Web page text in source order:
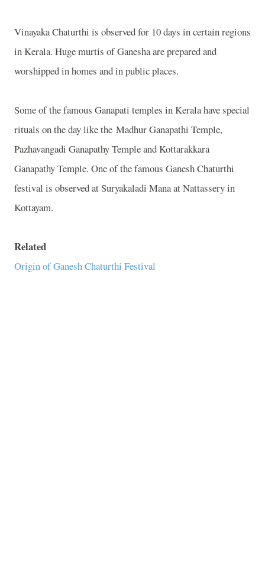
Vinayaka Chaturthi is observed for 10 days in certain regions
in Kerala. Huge murtis of Ganesha are prepared and
worshipped in homes and in public places.
Some of the famous Ganapati temples in Kerala have special
rituals on the day like the Madhur Ganapathi Temple,
Pazhavangadi Ganapathy Temple and Kottarakkara
Ganapathy Temple. One of the famous Ganesh Chaturthi
festival is observed at Suryakaladi Mana at Nattassery in
Kottayam.
Related
Origin of Ganesh Chaturthi Festival